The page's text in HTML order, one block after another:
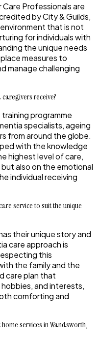
Professionals are
by City & Guilds,
that is not
for individuals with
the unique needs
measures to
manage challenging
receive?
programme
specialists, ageing
from around the globe.
with the knowledge
highest level of care,
also on the emotional
individual receiving
service to suit the unique
their unique story and
care approach is
this
the family and the
care plan that
and interests,
comforting and
services in Wandsworth,